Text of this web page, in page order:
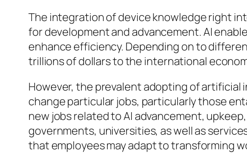
The integration of device knowledge right
for development and advancement. AI
enhance efficiency. Depending on to
trillions of dollars to the international
However, the prevalent adopting of
change particular jobs, particularly those
new jobs related to AI advancement,
governments, universities, as well as
that employees may adapt to transforming